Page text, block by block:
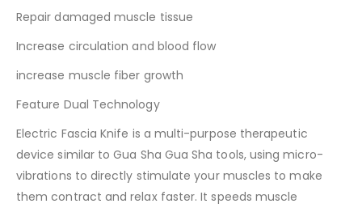
Repair damaged muscle tissue
Increase circulation and blood flow
increase muscle fiber growth
Feature Dual Technology
Electric Fascia Knife is a multi-purpose therapeutic
device similar to Gua Sha Gua Sha tools, using micro-
vibrations to directly stimulate your muscles to make
them contract and relax faster. It speeds muscle